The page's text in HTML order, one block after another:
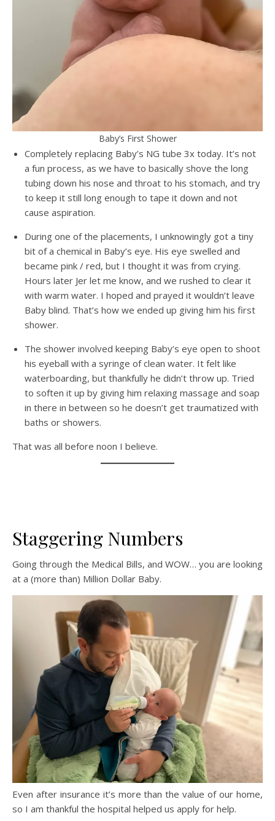
Baby’s First Shower
Completely replacing Baby’s NG tube 3x today. It’s not
a fun process, as we have to basically shove the long
tubing down his nose and throat to his stomach, and try
to keep it still long enough to tape it down and not
cause aspiration.
During one of the placements, I unknowingly got a tiny
bit of a chemical in Baby’s eye. His eye swelled and
became pink / red, but I thought it was from crying.
Hours later Jer let me know, and we rushed to clear it
with warm water. I hoped and prayed it wouldn’t leave
Baby blind. That’s how we ended up giving him his first
shower.
The shower involved keeping Baby’s eye open to shoot
his eyeball with a syringe of clean water. It felt like
waterboarding, but thankfully he didn’t throw up. Tried
to soften it up by giving him relaxing massage and soap
in there in between so he doesn’t get traumatized with
baths or showers.
That was all before noon I believe.
Staggering Numbers
Going through the Medical Bills, and WOW… you are looking
at a (more than) Million Dollar Baby.
Even after insurance it’s more than the value of our home,
so I am thankful the hospital helped us apply for help.